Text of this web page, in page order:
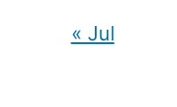
« Jul